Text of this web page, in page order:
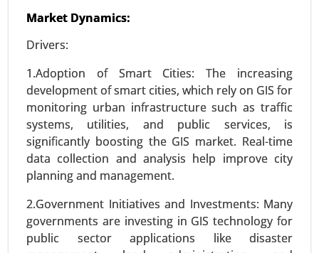
Market Dynamics:
Drivers:
1.Adoption of Smart Cities: The increasing
development of smart cities, which rely on GIS for
monitoring urban infrastructure such as traffic
systems, utilities, and public services, is
significantly boosting the GIS market. Real-time
data collection and analysis help improve city
planning and management.
2.Government Initiatives and Investments: Many
governments are investing in GIS technology for
public sector applications like disaster
Smart Grid Analytics Market, BY COMPONENTS
(Software, Service, Hardware), BY TECHNOLOGY
Distribution, Transmission, Consumption) -
Global Growth Analysis 2024-2031.
Request For Sample
|Buy Now|Read More